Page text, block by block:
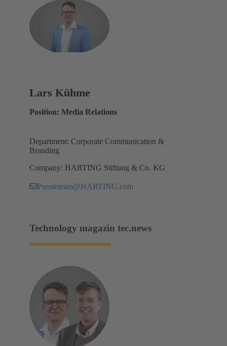
Lars Kühme
Position: Media Relations
Department: Corporate Communication &
Branding
Company: HARTING Stiftung & Co. KG
Presseteam@HARTING.com
Technology magazin tec.news